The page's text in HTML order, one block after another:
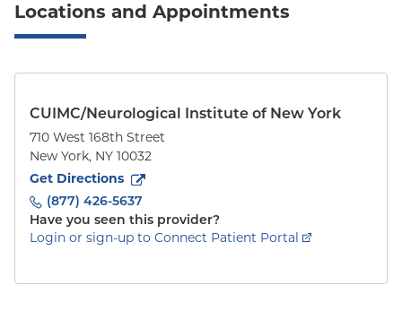
Locations and Appointments
CUIMC/Neurological Institute of New York
710 West 168th Street
New York, NY 10032
Get Directions
to710 West 168th Street
(877) 426-5637
Have you seen this provider?
Login or sign-up to Connect Patient Portal